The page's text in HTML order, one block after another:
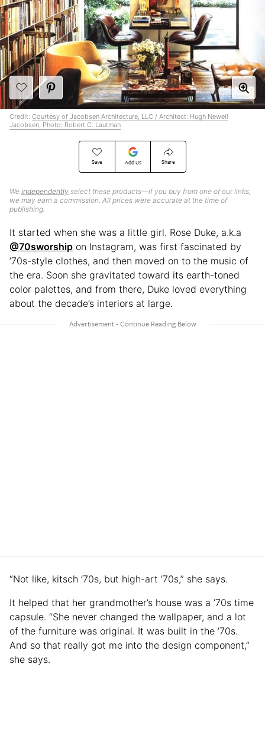
Save Add Us Share
We independently select these products—if you buy from one of our links,
we may earn a commission. All prices were accurate at the time of
publishing.
Credit: Courtesy of Jacobsen Architecture, LLC / Architect: Hugh Newell
Jacobsen, Photo: Robert C. Lautman
It started when she was a little girl. Rose Duke, a.k.a
@70sworship on Instagram, was first fascinated by
’70s-style clothes, and then moved on to the music of
the era. Soon she gravitated toward its earth-toned
color palettes, and from there, Duke loved everything
about the decade’s interiors at large.
“Not like, kitsch ’70s, but high-art ’70s,” she says.
It helped that her grandmother’s house was a ’70s time
capsule. “She never changed the wallpaper, and a lot
of the furniture was original. It was built in the ’70s.
And so that really got me into the design component,”
she says.